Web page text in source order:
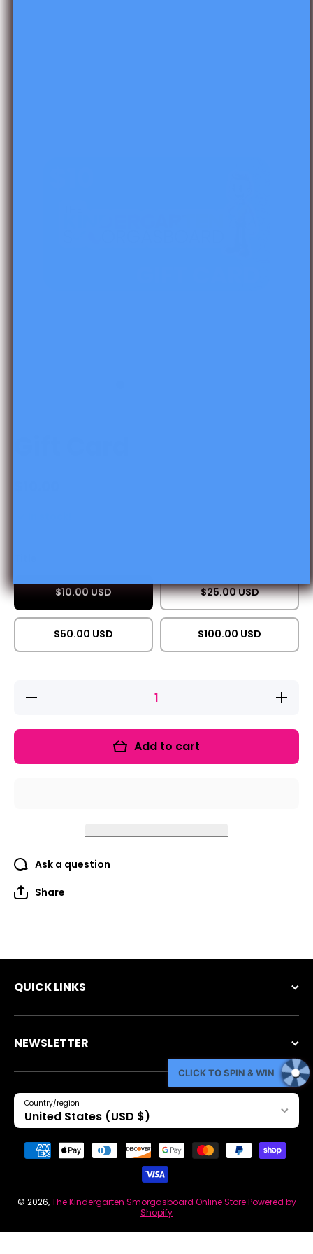
$10.00 USD $25.00 USD
$50.00 USD $100.00 USD
Decrease
Increase
quantity
Add to cart
Ask a question
Share
QUICK LINKS
NEWSLETTER
Country/region
United States (USD $)
Payment methods
© 2026,The Kindergarten Smorgasboard Online Store Powered by
Shopify
CLICK TO SPIN & WIN